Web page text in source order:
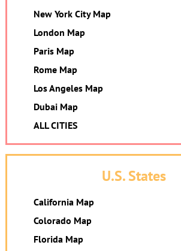
New York City Map
London Map
Paris Map
Rome Map
Los Angeles Map
Dubai Map
ALL CITIES
U.S. States
California Map
Colorado Map
Florida Map